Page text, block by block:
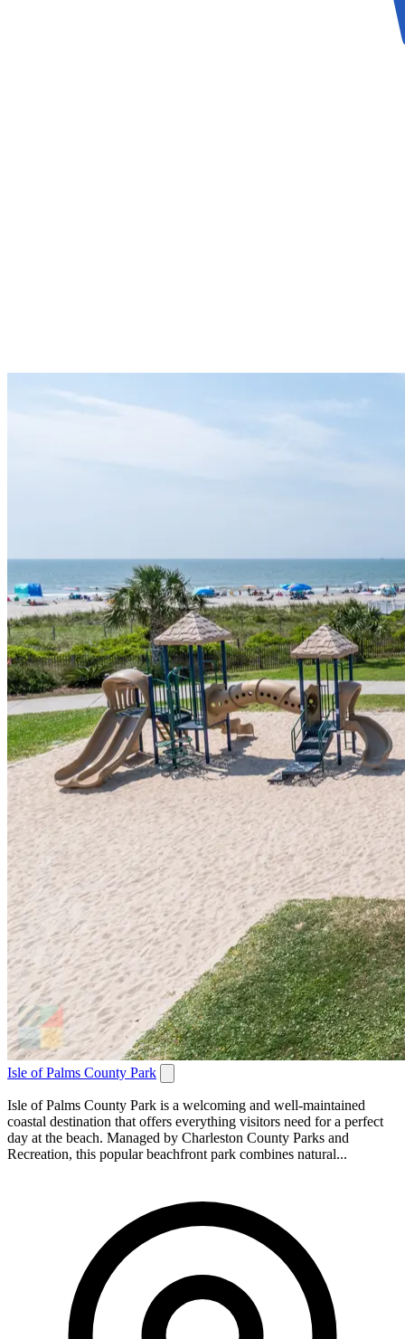
Isle of Palms County Park
Isle of Palms County Park is a welcoming and well-maintained
coastal destination that offers everything visitors need for a perfect
day at the beach. Managed by Charleston County Parks and
Recreation, this popular beachfront park combines natural...